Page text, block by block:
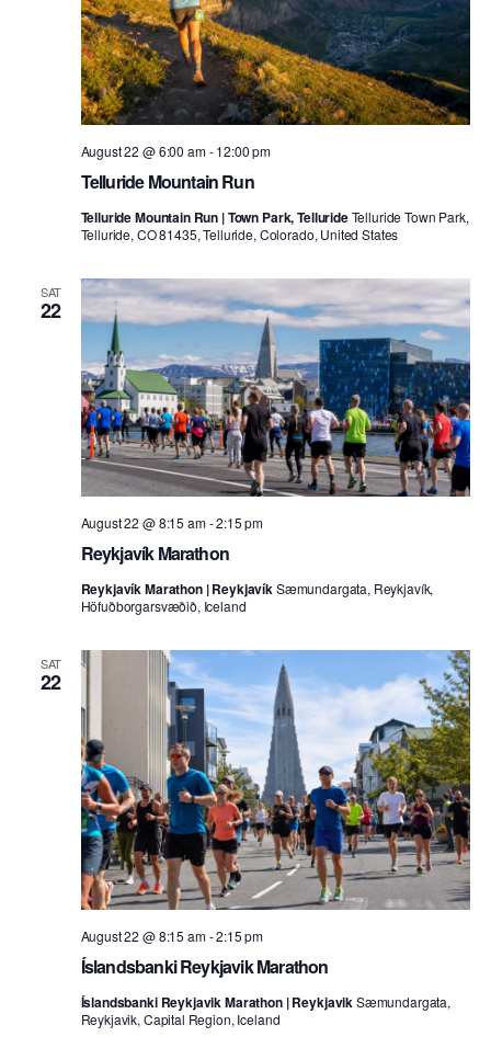
Telluride Mountain Run
August 22 @ 6:00 am-12:00 pm
Telluride Mountain Run | Town Park, TellurideTelluride Town Park,
Telluride, CO 81435, Telluride, Colorado, United States
SAT
22
Reykjavík Marathon
August 22 @ 8:15 am-2:15 pm
Reykjavík Marathon | ReykjavíkSæmundargata, Reykjavík,
Höfuðborgarsvæðið, Iceland
SAT
22
Íslandsbanki Reykjavik Marathon
August 22 @ 8:15 am-2:15 pm
Íslandsbanki Reykjavik Marathon | ReykjavikSæmundargata,
Reykjavik, Capital Region, Iceland